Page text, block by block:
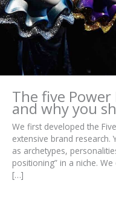
The five
and why you
We first developed the
extensive brand research.
as archetypes,
positioning” in a niche.
[…]